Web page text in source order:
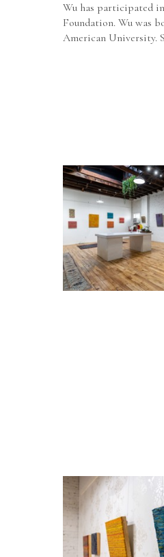
Wu has participated
Foundation. Wu was
American University.